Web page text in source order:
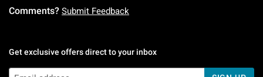
Comments? Submit Feedback
Get exclusive offers direct to your inbox